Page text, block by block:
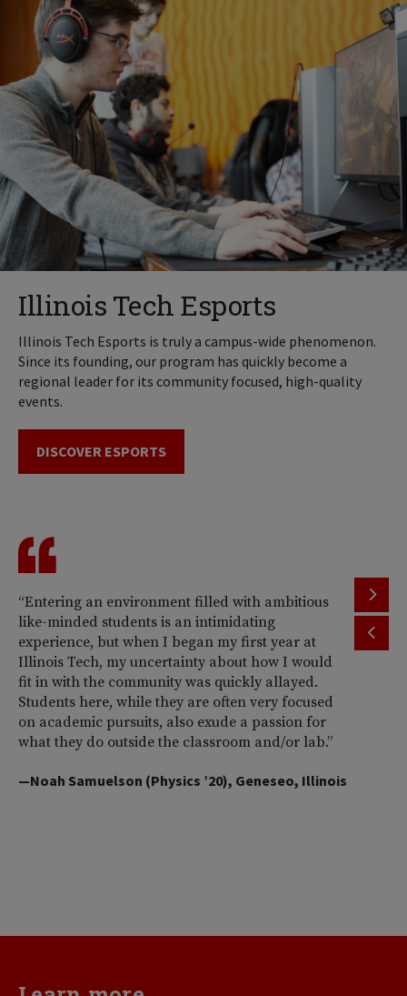
Illinois Tech Esports
Illinois Tech Esports is truly a campus-wide phenomenon.
Since its founding, our program has quickly become a
regional leader for its community focused, high-quality
events.
DISCOVER ESPORTS
“Entering an environment filled with ambitious
like-minded students is an intimidating
experience, but when I began my first year at
Illinois Tech, my uncertainty about how I would
fit in with the community was quickly allayed.
Students here, while they are often very focused
on academic pursuits, also exude a passion for
what they do outside the classroom and/or lab.”
—Noah Samuelson (Physics ’20), Geneseo, Illinois